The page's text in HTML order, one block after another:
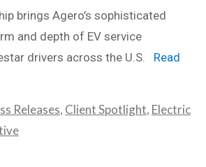
brings Agero’s sophisticated
and depth of EV service
drivers across the U.S. Read
Releases, Client Spotlight, Electric